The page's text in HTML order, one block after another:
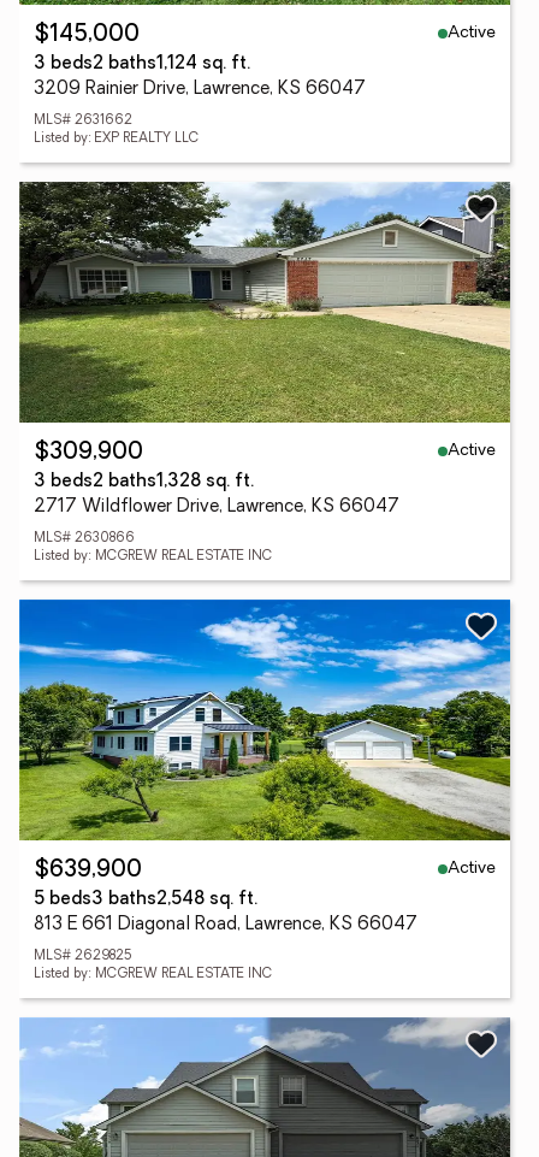
$145,000
Active
3 beds2 baths1,124 sq. ft.
3209 Rainier Drive, Lawrence, KS 66047
MLS# 2631662
Listed by: EXP REALTY LLC
$309,900
Active
3 beds2 baths1,328 sq. ft.
2717 Wildflower Drive, Lawrence, KS 66047
MLS# 2630866
Listed by: MCGREW REAL ESTATE INC
$639,900
Active
5 beds3 baths2,548 sq. ft.
813 E 661 Diagonal Road, Lawrence, KS 66047
MLS# 2629825
Listed by: MCGREW REAL ESTATE INC